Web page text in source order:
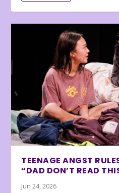
TEENAGE ANGST
“DAD DON’T READ
Jun 24, 2026